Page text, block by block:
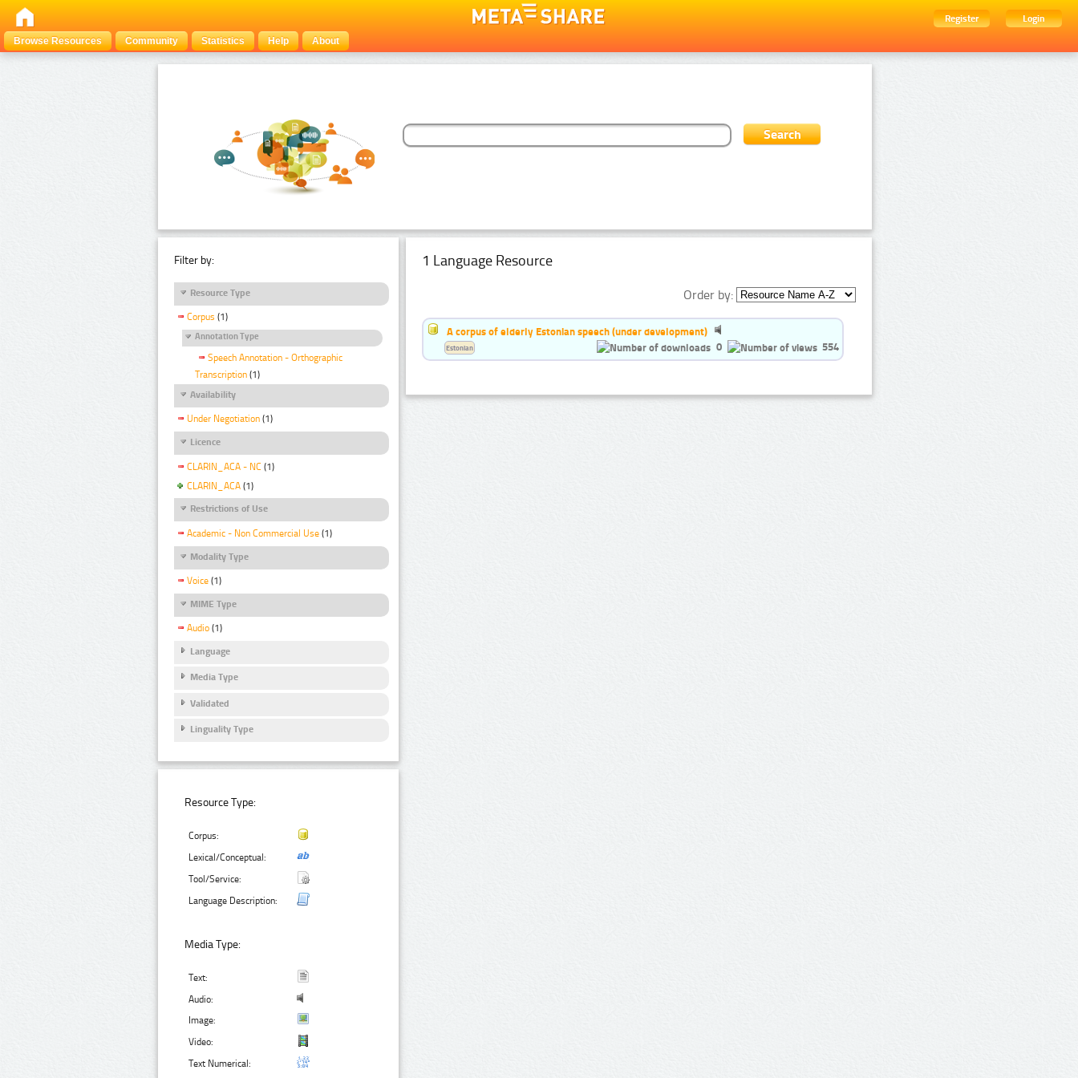
Register
Login
Browse Resources
Community Statistics Help About
Filter by:
Resource Type
Corpus (1)
Annotation Type
Speech Annotation - Orthographic
Transcription (1)
Availability
Under Negotiation (1)
Licence
CLARIN_ACA - NC (1)
CLARIN_ACA (1)
Restrictions of Use
Academic - Non Commercial Use (1)
Modality Type
Voice (1)
MIME Type
Audio (1)
Language
Media Type
Validated
Linguality Type
Resource Type:
Corpus:
Lexical/Conceptual:
Tool/Service:
Language Description:
Media Type:
Text:
Audio:
Image:
Video:
Text Numerical:
1 Language Resource
Order by:
A corpus of elderly Estonian speech (under development)
0
554
Estonian